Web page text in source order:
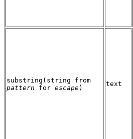
substring ( string from
pattern for escape)
text